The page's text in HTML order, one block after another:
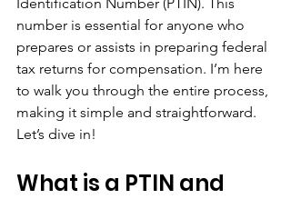
number is essential for anyone who
prepares or assists in preparing federal
tax returns for compensation. I’m here
to walk you through the entire process,
making it simple and straightforward.
Let’s dive in!
What is a PTIN and